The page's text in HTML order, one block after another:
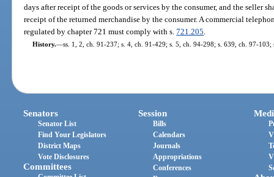
days after receipt of the goods or services by the consumer, and the seller
receipt of the returned merchandise by the consumer. A commercial
regulated by chapter 721 must comply with s.721.205
History.—ss. 1, 2, ch. 91-237; s. 4, ch. 91-429; s. 5, ch. 94-298; s. 639, ch. 97-103;
Senators
Senator List
Find Your Legislators
District Maps
Vote Disclosures
Committees
Session
Bills
Calendars
Journals
Appropriations
Conferences